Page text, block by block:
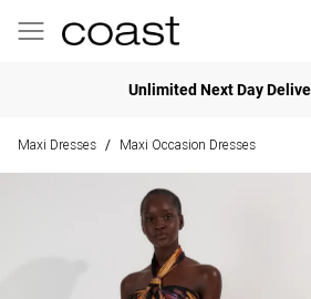
Unlimited Next Day
Maxi Dresses / Maxi Occasion Dresses